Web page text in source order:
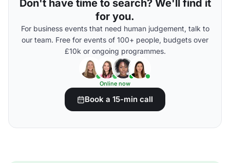
Don't have time to search? We'll find it
for you.
For business events that need human judgement, talk to
our team. Free for events of 100+ people, budgets over
£10k or ongoing programmes.
Online now
Book a 15-min call